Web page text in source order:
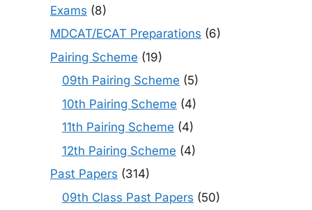
Exams (8)
MDCAT/ECAT Preparations (6)
Pairing Scheme (19)
09th Pairing Scheme (5)
10th Pairing Scheme (4)
11th Pairing Scheme (4)
12th Pairing Scheme (4)
Past Papers (314)
09th Class Past Papers (50)